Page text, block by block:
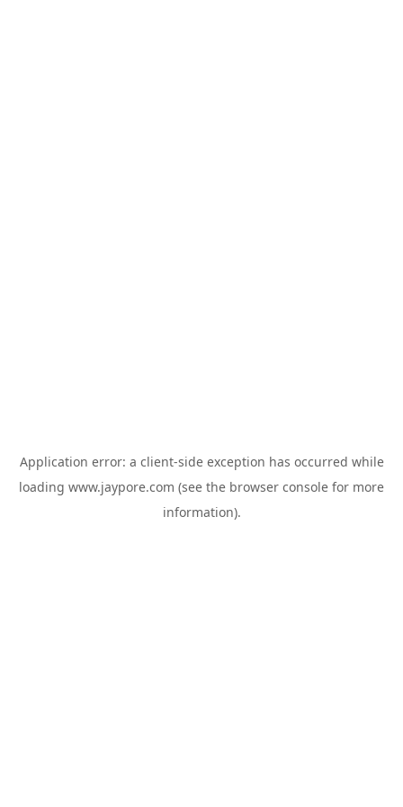
Application error: a client-side exception has occurred while
loading www.jaypore.com (see the browser console for more
information).